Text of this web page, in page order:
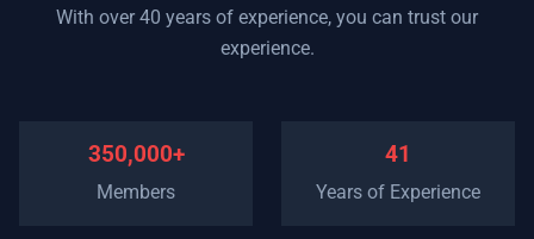
With over 40 years of experience, you can trust our
experience.
350,000+
Members
41
Years of Experience